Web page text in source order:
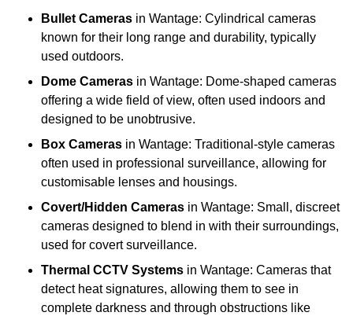
Bullet Cameras in Wantage: Cylindrical cameras
known for their long range and durability, typically
used outdoors.
Dome Cameras in Wantage: Dome-shaped cameras
offering a wide field of view, often used indoors and
designed to be unobtrusive.
Box Cameras in Wantage: Traditional-style cameras
often used in professional surveillance, allowing for
customisable lenses and housings.
Covert/Hidden Cameras in Wantage: Small, discreet
cameras designed to blend in with their surroundings,
used for covert surveillance.
Thermal CCTV Systems in Wantage: Cameras that
detect heat signatures, allowing them to see in
complete darkness and through obstructions like